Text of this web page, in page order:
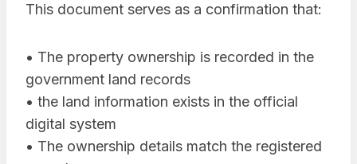
This document serves as a confirmation that:
• The property ownership is recorded in the
government land records
• the land information exists in the official
digital system
• The ownership details match the registered